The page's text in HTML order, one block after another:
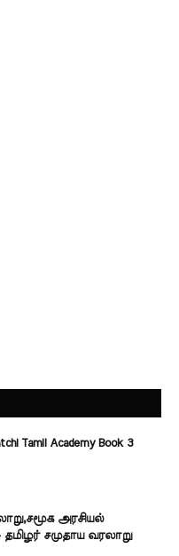
Tamil Academy Book 3
அரசியல்
சமுதாய வரலாறு